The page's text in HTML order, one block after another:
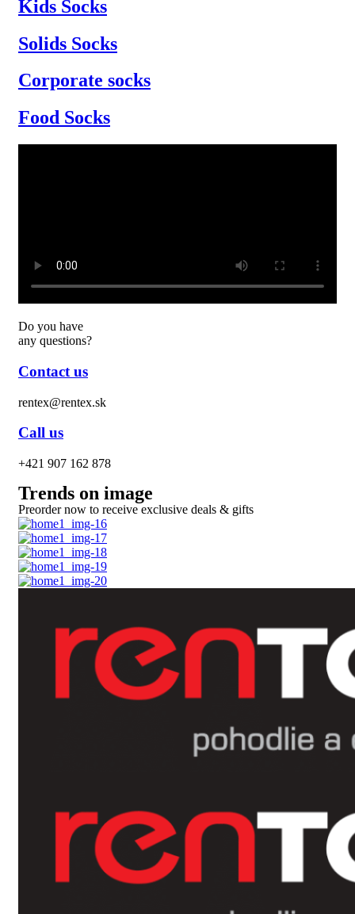
Kids Socks
Solids Socks
Corporate socks
Food Socks
Do you have
any questions?
Contact us
rentex@rentex.sk
Call us
+421 907 162 878
Trends on image
Preorder now to receive exclusive deals & gifts